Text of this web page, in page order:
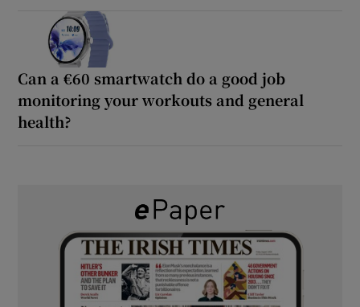
Can a €60 smartwatch do a good job
monitoring your workouts and general
health?